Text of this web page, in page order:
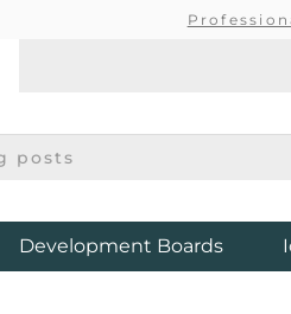
Development Boards